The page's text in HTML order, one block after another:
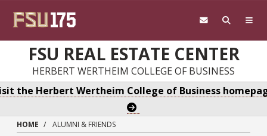
FSU REAL ESTATE CENTER
HERBERT WERTHEIM COLLEGE OF BUSINESS
the Herbert Wertheim College of Business
HOME ALUMNI & FRIENDS